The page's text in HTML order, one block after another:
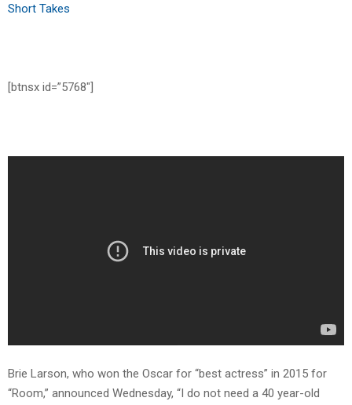
Short Takes
[btnsx id=”5768″]
Brie Larson, who won the Oscar for “best actress” in 2015 for
“Room,” announced Wednesday, “I do not need a 40 year-old